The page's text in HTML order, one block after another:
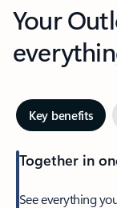
Your
Key benefits
Together in
See everything